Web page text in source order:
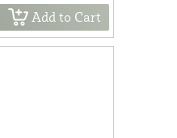
Add to Cart